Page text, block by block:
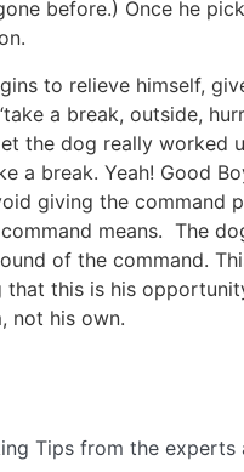
before.) Once he
to relieve himself,
a break, outside,
the dog really worked
a break. Yeah! Good
giving the command
means. The
of the command.
this is his
not his own.
Tips from the experts